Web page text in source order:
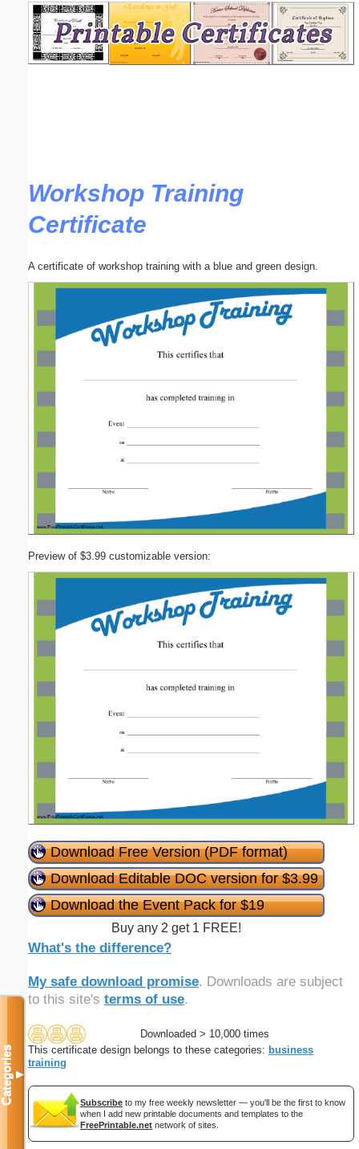
Workshop Training
Certificate
A certificate of workshop training with a blue and green design.
Preview of $3.99 customizable version:
Download Free Version (PDF format)
Download Editable DOC version for $3.99
Download the Event Pack for $19
Buy any 2 get 1 FREE!
What's the difference?
My safe download promise. Downloads are subject
to this site's terms of use.
Downloaded > 10,000 times
This certificate design belongs to these categories: business
training
Subscribe to my free weekly newsletter — you'll be the first to know
when I add new printable documents and templates to the
FreePrintable.net network of sites.
Categories▼
Email address:(optional)
Submit Suggestion